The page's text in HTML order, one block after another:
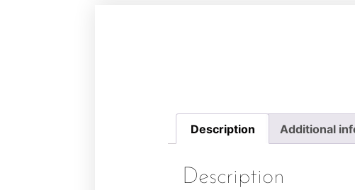
Description Additional
Description